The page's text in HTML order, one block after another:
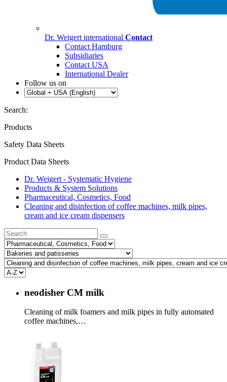
Dr. Weigert international Contact
Contact Hamburg
Subsidiaries
Contact USA
International Dealer
Follow us on
Search:
Products
Safety Data Sheets
Product Data Sheets
Dr. Weigert - Systematic Hygiene
Products & System Solutions
Pharmaceutical, Cosmetics, Food
Cleaning and disinfection of coffee machines, milk pipes,
cream and ice cream dispensers
neodisher CM milk
Cleaning of milk foamers and milk pipes in fully automated
coffee machines,…